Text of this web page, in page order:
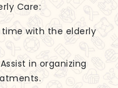
Care:
time with the elderly
in organizing